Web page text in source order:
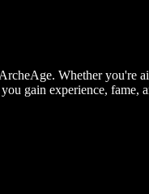
Whether
gain experience,